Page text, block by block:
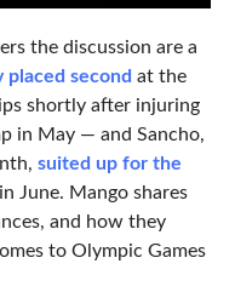
the discussion are a
placed second at the
shortly after injuring
in May — and Sancho,
suited up for the
June. Mango shares
and how they
to Olympic Games